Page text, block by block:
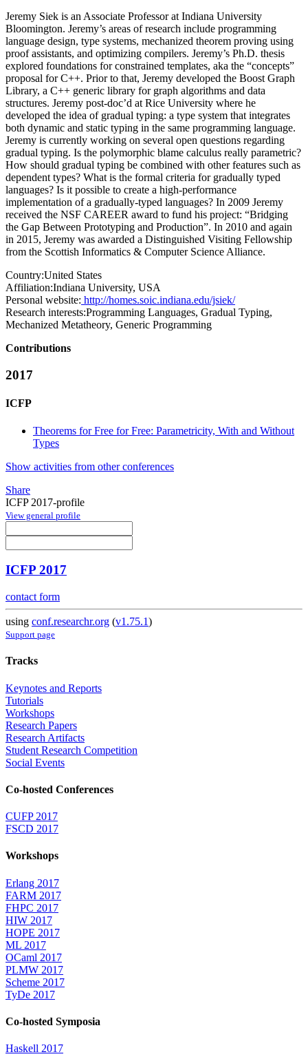
Jeremy Siek is an Associate Professor at Indiana University
Bloomington. Jeremy’s areas of research include programming
language design, type systems, mechanized theorem proving using
proof assistants, and optimizing compilers. Jeremy’s Ph.D. thesis
explored foundations for constrained templates, aka the “concepts”
proposal for C++. Prior to that, Jeremy developed the Boost Graph
Library, a C++ generic library for graph algorithms and data
structures. Jeremy post-doc’d at Rice University where he
developed the idea of gradual typing: a type system that integrates
both dynamic and static typing in the same programming language.
Jeremy is currently working on several open questions regarding
gradual typing. Is the polymorphic blame calculus really parametric?
How should gradual typing be combined with other features such as
dependent types? What is the formal criteria for gradually typed
languages? Is it possible to create a high-performance
implementation of a gradually-typed languages? In 2009 Jeremy
received the NSF CAREER award to fund his project: “Bridging
the Gap Between Prototyping and Production”. In 2010 and again
in 2015, Jeremy was awarded a Distinguished Visiting Fellowship
from the Scottish Informatics & Computer Science Alliance.
Country:United States
Affiliation:Indiana University, USA
Personal website: http://homes.soic.indiana.edu/jsiek/
Research interests:Programming Languages, Gradual Typing,
Mechanized Metatheory, Generic Programming
Contributions
2017
ICFP
Theorems for Free for Free: Parametricity, With and Without
Types
Show activities from other conferences
Share
ICFP 2017-profile
View general profile
ICFP 2017
contact form
using conf.researchr.org (v1.75.1)
Support page
Tracks
Keynotes and Reports
Tutorials
Workshops
Research Papers
Research Artifacts
Student Research Competition
Social Events
Co-hosted Conferences
CUFP 2017
FSCD 2017
Workshops
Erlang 2017
FARM 2017
FHPC 2017
HIW 2017
HOPE 2017
ML 2017
OCaml 2017
PLMW 2017
Scheme 2017
TyDe 2017
Co-hosted Symposia
Haskell 2017